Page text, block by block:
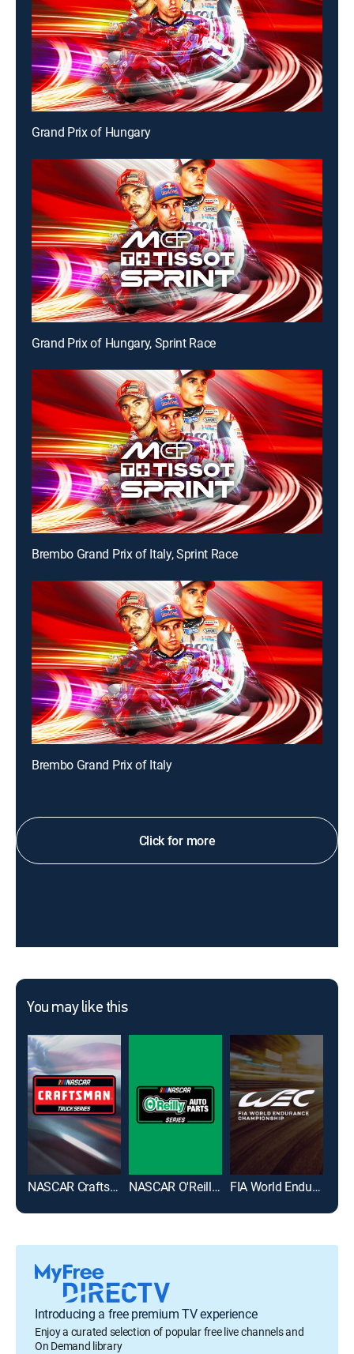
Grand Prix of Hungary
Grand Prix of Hungary, Sprint Race
Brembo Grand Prix of Italy, Sprint Race
Brembo Grand Prix of Italy
Click for more
You may like this
NASCAR Craftsman Truck Series NASCAR O'Reilly Auto Parts Series FIA World Endurance Championship
Introducing a free premium TV experience
Enjoy a curated selection of popular free live channels and
On Demand library